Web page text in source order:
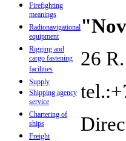
Firefighting
meanings
Radionavigational
equipment
Rigging and
cargo fastening
facilities
Supply
Shipping agency
service
Chartering of
ships
Freight
26